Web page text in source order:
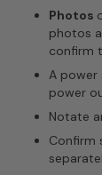
Photos
photos
confirm
A power
power
Notate
Confirm